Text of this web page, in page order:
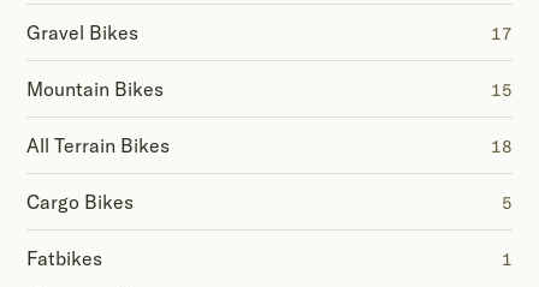
Gravel Bikes 17
Mountain Bikes 15
All Terrain Bikes 18
Cargo Bikes 5
Fatbikes 1